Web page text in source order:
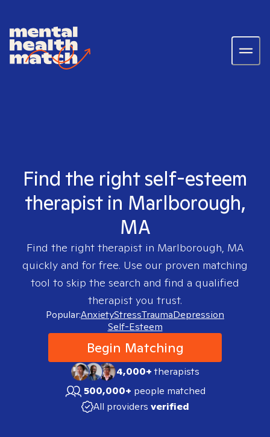
Find the right self-esteem
therapist in Marlborough,
MA
Find the right therapist in Marlborough, MA
quickly and for free. Use our proven matching
tool to skip the search and find a qualified
therapist you trust.
Popular:AnxietyStressTraumaDepression
Self-Esteem
Begin Matching
4,000+therapists
500,000+ people matched
All providers verified